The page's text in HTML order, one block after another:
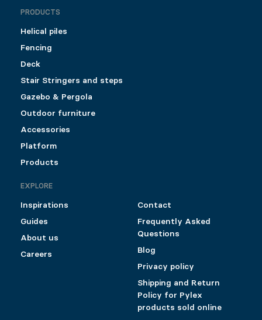
PRODUCTS
Helical piles
Fencing
Deck
Stair Stringers and steps
Gazebo & Pergola
Outdoor furniture
Accessories
Platform
Products
EXPLORE
Inspirations
Guides
About us
Careers
Contact
Frequently Asked
Questions
Blog
Privacy policy
Shipping and Return
Policy for Pylex
products sold online